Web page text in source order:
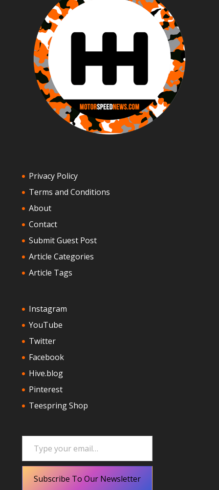
Privacy Policy
Terms and Conditions
About
Contact
Submit Guest Post
Article Categories
Article Tags
Instagram
YouTube
Twitter
Facebook
Hive.blog
Pinterest
Teespring Shop
Type your email…
Subscribe To Our Newsletter